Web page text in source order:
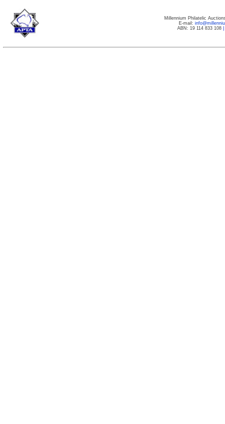
Millennium Philatelic
E-mail:
ABN: 19 114 833 108|